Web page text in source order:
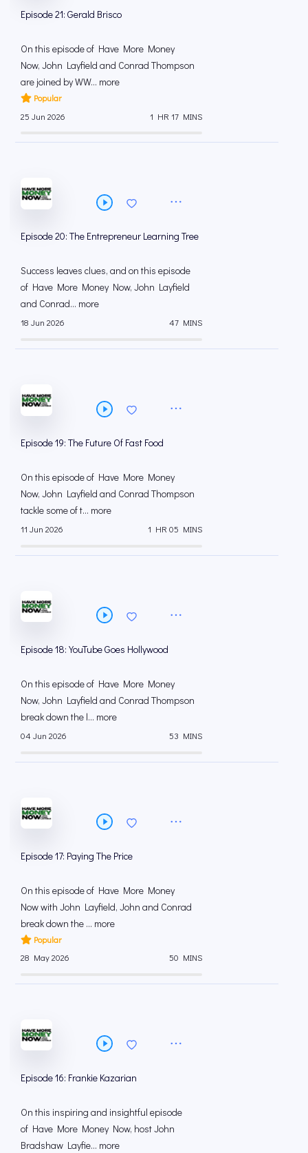
Episode 21: Gerald Brisco
On this episode of Have More Money
Now, John Layfield and Conrad Thompson
are joined by WW... more
Popular
25 Jun 2026
1 HR 17 MINS
Episode 20: The Entrepreneur Learning Tree
Success leaves clues, and on this episode
of Have More Money Now, John Layfield
and Conrad... more
18 Jun 2026 47 MINS
Episode 19: The Future Of Fast Food
On this episode of Have More Money
Now, John Layfield and Conrad Thompson
tackle some of t... more
11 Jun 2026 1 HR 05 MINS
Episode 18: YouTube Goes Hollywood
On this episode of Have More Money
Now, John Layfield and Conrad Thompson
break down the l... more
04 Jun 2026 53 MINS
Episode 17: Paying The Price
On this episode of Have More Money
Now with John Layfield, John and Conrad
break down the ... more
Popular
28 May 2026
50 MINS
Episode 16: Frankie Kazarian
On this inspiring and insightful episode
of Have More Money Now, host John
Bradshaw Layfie... more